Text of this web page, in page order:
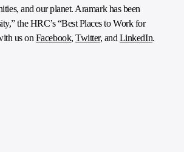
and our planet. Aramark has been
the HRC’s “Best Places to Work for
us on Facebook,Twitter, and LinkedIn.